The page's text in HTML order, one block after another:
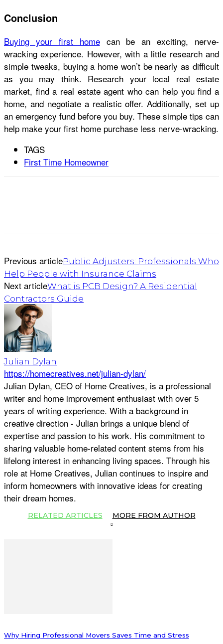
Conclusion
Buying your first homecan be an exciting, nerve-
wracking experience. However, with a little research and
simple tweaks, buying a home won’t be nearly as difficult
as you may think. Research your local real estate
market, find a real estate agent who can help you find a
home, and negotiate a realistic offer. Additionally, set up
an emergency fund before you buy. These simple tips can
help make your first home purchase less nerve-wracking.
TAGS
First Time Homeowner
Previous articlePublic Adjusters: Professionals Who
Help People with Insurance Claims
Next articleWhat is PCB Design? A Residential
Contractors Guide
Julian Dylan
https://homecreatives.net/julian-dylan/
Julian Dylan, CEO of Home Creatives, is a professional
writer and home improvement enthusiast with over 5
years of writing experience. With a background in
creative direction - Julian brings a unique blend of
expertise and passion to his work. His commitment to
sharing valuable home-related content stems from his
lifelong interest in enhancing living spaces. Through his
role at Home Creatives, Julian continues to inspire and
inform homeowners with innovative ideas for creating
their dream homes.
RELATED ARTICLES MORE FROM AUTHOR
Why Hiring Professional Movers Saves Time and Stress